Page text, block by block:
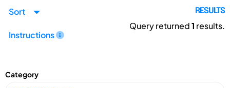
Sort
Instructions
RESULTS
Query returned1 results.
Category